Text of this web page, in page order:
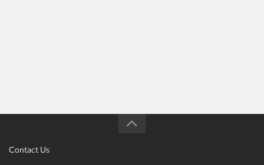
Contact Us